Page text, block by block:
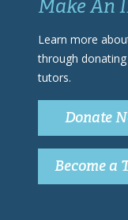
Make An
Learn more
through
tutors.
Donate
Become a